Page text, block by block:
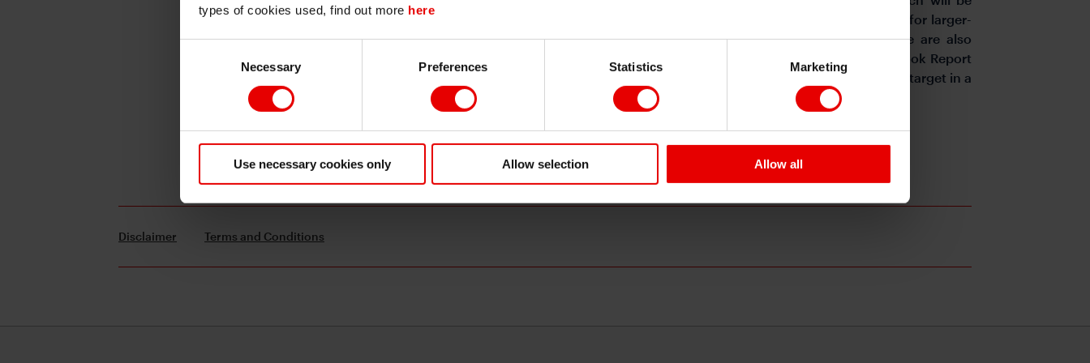
types of cookies used, find out more here
Necessary Preferences Statistics Marketing
Use necessary cookies only Allow selection Allow all
released at the July 30-31 Policy Board meeting. Concerns about the potential for larger-
than-anticipated cuts help keep the downside for JGB yields in check. There are also
renewed worries about additional rate hikes if news reports claim the July Outlook Report
will indicate “increasing confidence” in the Bank’s ability to achieve the 2% price target in a
sustainable and stable manner.
Forecast range:
10-year JGB yield: 1.035%–1.080%
30-year JGB yield:2.170%–2.230%
Disclaimer Terms and Conditions